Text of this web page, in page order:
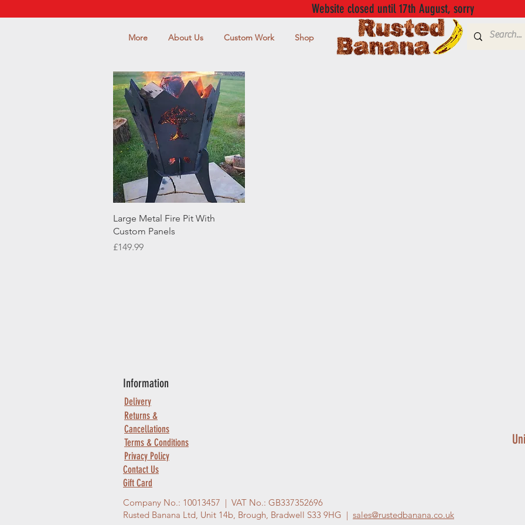
Website closed until 17th August, sorry
Shop
Custom Work
About Us
More
Quick View
Large Metal Fire Pit With
Custom Panels
Price
£149.99
Information
Delivery
Returns &
Cancellations
Terms & Conditions
Privacy Policy
Contact Us
Gift Card
Company No.: 10013457 | VAT No.: GB337352696
Rusted Banana Ltd, Unit 14b, Brough, Bradwell S33 9HG | sales@rustedbanana.co.uk